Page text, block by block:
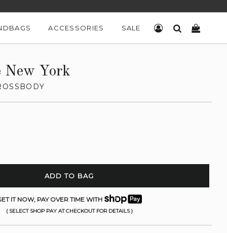
ACCESSORIES SALE LOG INSEARCH
New York
ADD TO BAG
IT NOW, PAY OVER TIME WITH
( SELECT SHOP PAY AT CHECKOUT FOR DETAILS )